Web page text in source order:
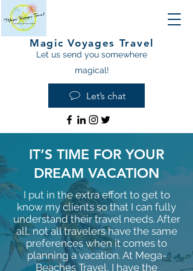
Magic Voyages Travel
Let us send you somewhere
magical!
Let’s chat
IT’S TIME FOR YOUR
DREAM VACATION
I put in the extra effort to get to
know my clients so that I can fully
understand their travel needs. After
all, not all travelers have the same
preferences when it comes to
planning a vacation. At Mega-
Beaches Travel, I have the